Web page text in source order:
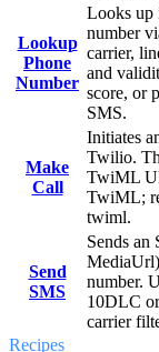
Lookup
Phone
Number
Looks up
number
carrier,
and
score, or
SMS.
Make
Call
Initiates
Twilio.
TwiML
TwiML;
twiml.
Send
SMS
Sends
number.
10DLC
carrier
Recipes